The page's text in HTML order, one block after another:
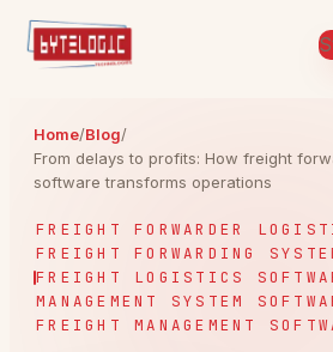
Home/Blog/
From delays to profits: How freight
software transforms operations
FREIGHT FORWARDER
FREIGHT FORWARDING
FREIGHT LOGISTICS
MANAGEMENT SYSTEM
FREIGHT MANAGEMENT